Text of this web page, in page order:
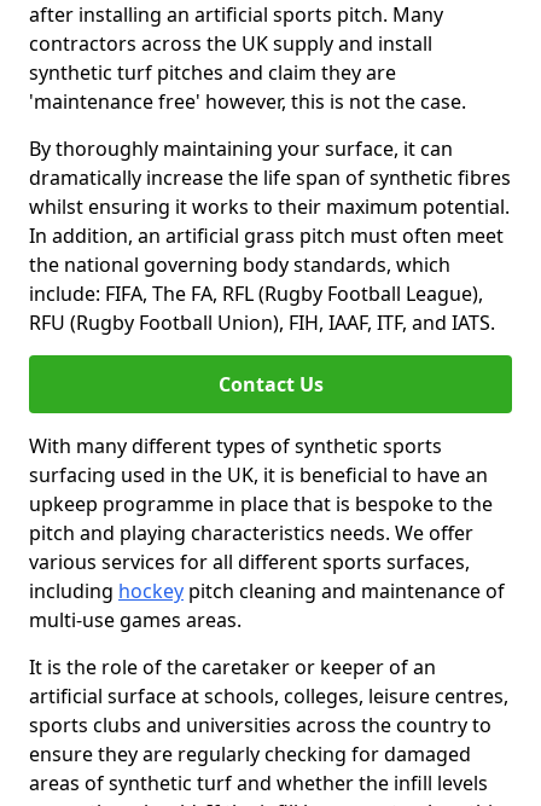
after installing an artificial sports pitch. Many
contractors across the UK supply and install
synthetic turf pitches and claim they are
'maintenance free' however, this is not the case.
By thoroughly maintaining your surface, it can
dramatically increase the life span of synthetic fibres
whilst ensuring it works to their maximum potential.
In addition, an artificial grass pitch must often meet
the national governing body standards, which
include: FIFA, The FA, RFL (Rugby Football League),
RFU (Rugby Football Union), FIH, IAAF, ITF, and IATS.
Contact Us
With many different types of synthetic sports
surfacing used in the UK, it is beneficial to have an
upkeep programme in place that is bespoke to the
pitch and playing characteristics needs. We offer
various services for all different sports surfaces,
including hockey pitch cleaning and maintenance of
multi-use games areas.
It is the role of the caretaker or keeper of an
artificial surface at schools, colleges, leisure centres,
sports clubs and universities across the country to
ensure they are regularly checking for damaged
areas of synthetic turf and whether the infill levels